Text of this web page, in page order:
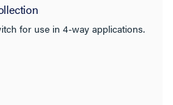
for use in 4-way applications.